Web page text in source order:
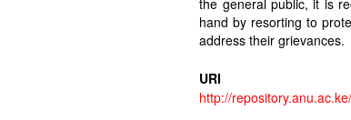
the general public, it is
hand by resorting to
address their grievances.
URI
http://